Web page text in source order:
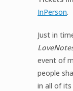
InPerson.
Just in
event of
people
in all of its